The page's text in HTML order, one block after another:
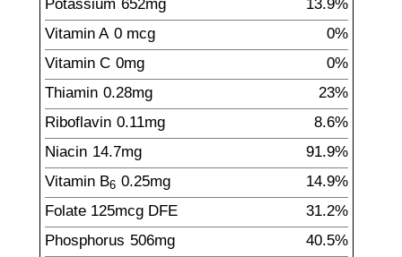
Potassium 652mg
13.9%
Vitamin A 0 mcg
0%
Vitamin C 0mg
0%
Thiamin 0.28mg
23%
Riboflavin 0.11mg
8.6%
Niacin 14.7mg
91.9%
Vitamin B6 0.25mg
14.9%
Folate 125mcg DFE
31.2%
Phosphorus 506mg
40.5%